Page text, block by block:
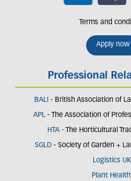
Terms and
Apply now
Professional
BALI - British Association of
APL- The Association of
HTA - The Horticultural
SGLD - Society of Garden +
Logistics UK
Plant